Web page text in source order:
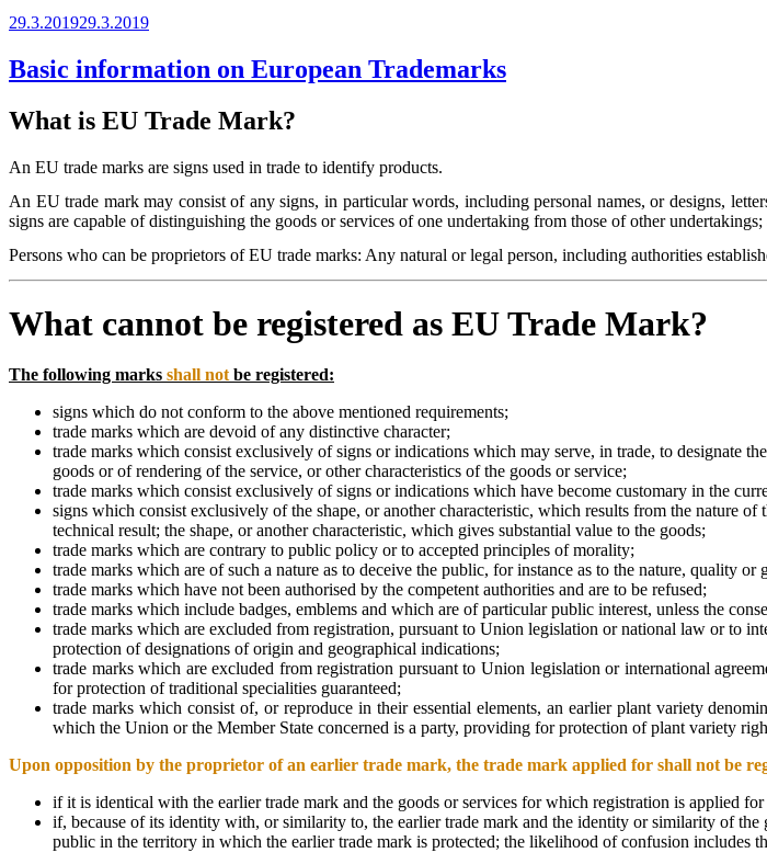
Posted
29.3.201929.3.2019
Basic information on European Trademarks
What is EU Trade Mark?
An EU trade marks are signs used in trade to identify products.
An EU trade mark may consist of any signs, in particular words, including personal names, or designs,
signs are capable of distinguishing the goods or services of one undertaking from those of other
Persons who can be proprietors of EU trade marks: Any natural or legal person, including authorities
What cannot be registered as EU Trade Mark?
The following marks shall notbe registered:
signs which do not conform to the above mentioned requirements;
trade marks which are devoid of any distinctive character;
trade marks which consist exclusively of signs or indications which may serve, in trade, to designate
goods or of rendering of the service, or other characteristics of the goods or service;
trade marks which consist exclusively of signs or indications which have become customary in the
signs which consist exclusively of the shape, or another characteristic, which results from the nature
technical result; the shape, or another characteristic, which gives substantial value to the goods;
trade marks which are contrary to public policy or to accepted principles of morality;
trade marks which are of such a nature as to deceive the public, for instance as to the nature, quality
trade marks which have not been authorised by the competent authorities and are to be refused;
trade marks which include badges, emblems and which are of particular public interest, unless the
trade marks which are excluded from registration, pursuant to Union legislation or national law or to
protection of designations of origin and geographical indications;
trade marks which are excluded from registration pursuant to Union legislation or international
for protection of traditional specialities guaranteed;
trade marks which consist of, or reproduce in their essential elements, an earlier plant variety
which the Union or the Member State concerned is a party, providing for protection of plant variety
Upon opposition by the proprietor of an earlier trade mark, the trade mark applied for shall not be
if it is identical with the earlier trade mark and the goods or services for which registration is applied
if, because of its identity with, or similarity to, the earlier trade mark and the identity or similarity of
public in the territory in which the earlier trade mark is protected; the likelihood of confusion includes